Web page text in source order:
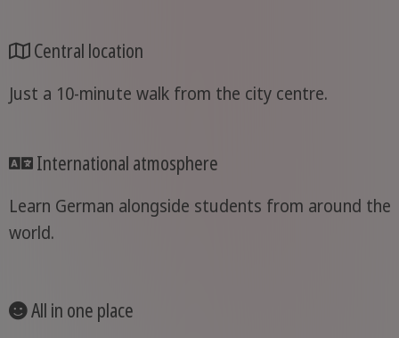
Central location
Just a 10-minute walk from the city centre.
International atmosphere
Learn German alongside students from around the
world.
All in one place